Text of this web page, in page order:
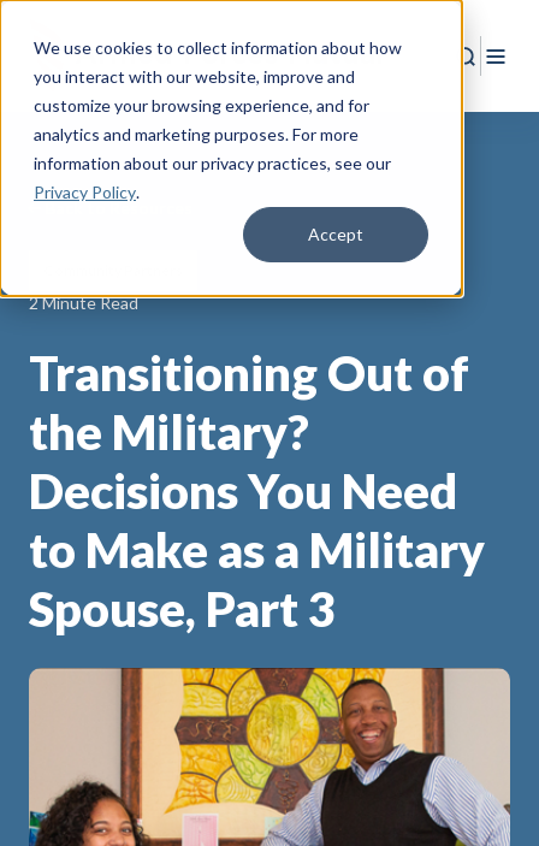
We use cookies to collect information about how
you interact with our website, improve and
customize your browsing experience, and for
analytics and marketing purposes. For more
information about our privacy practices, see our
Privacy Policy.
Accept
Search
Back to Resources
2 Minute Read
Transitioning Out of
the Military?
Decisions You Need
to Make as a Military
Spouse, Part 3